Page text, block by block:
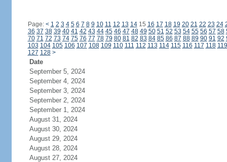
Page: < 1 2 3 4 5 6 7 8 9 10 11 12 13 1415 16 17 18 19 20 21 22 23 24
36 37 38 39 40 41 42 43 44 45 46 47 48 49 50 51 52 53 54 55 56 57 58
70 71 72 73 74 75 76 77 78 79 80 81 82 83 84 85 86 87 88 89 90 91 92
103 104 105 106 107 108 109 110 111 112 113 114 115 116 117 118 119
127 128 >
Date
September 5, 2024
September 4, 2024
September 3, 2024
September 2, 2024
September 1, 2024
August 31, 2024
August 30, 2024
August 29, 2024
August 28, 2024
August 27, 2024